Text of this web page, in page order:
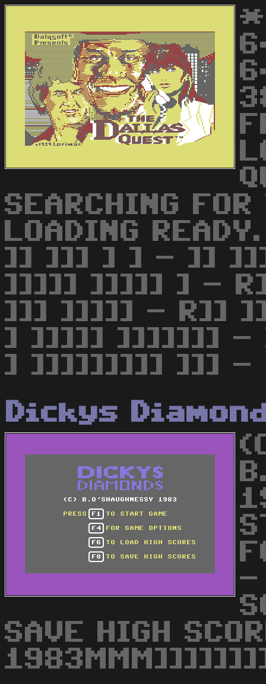
SEARCHING
LOADING
]] ]]] ] ] - ]]
]]]]] ]]]]] ] -
]]] ]]]]] - R]]
] ]]]]] ]]]]]]] -
] ]]]]]]]]] ]]] -
Dickys
-
SAVE HIGH